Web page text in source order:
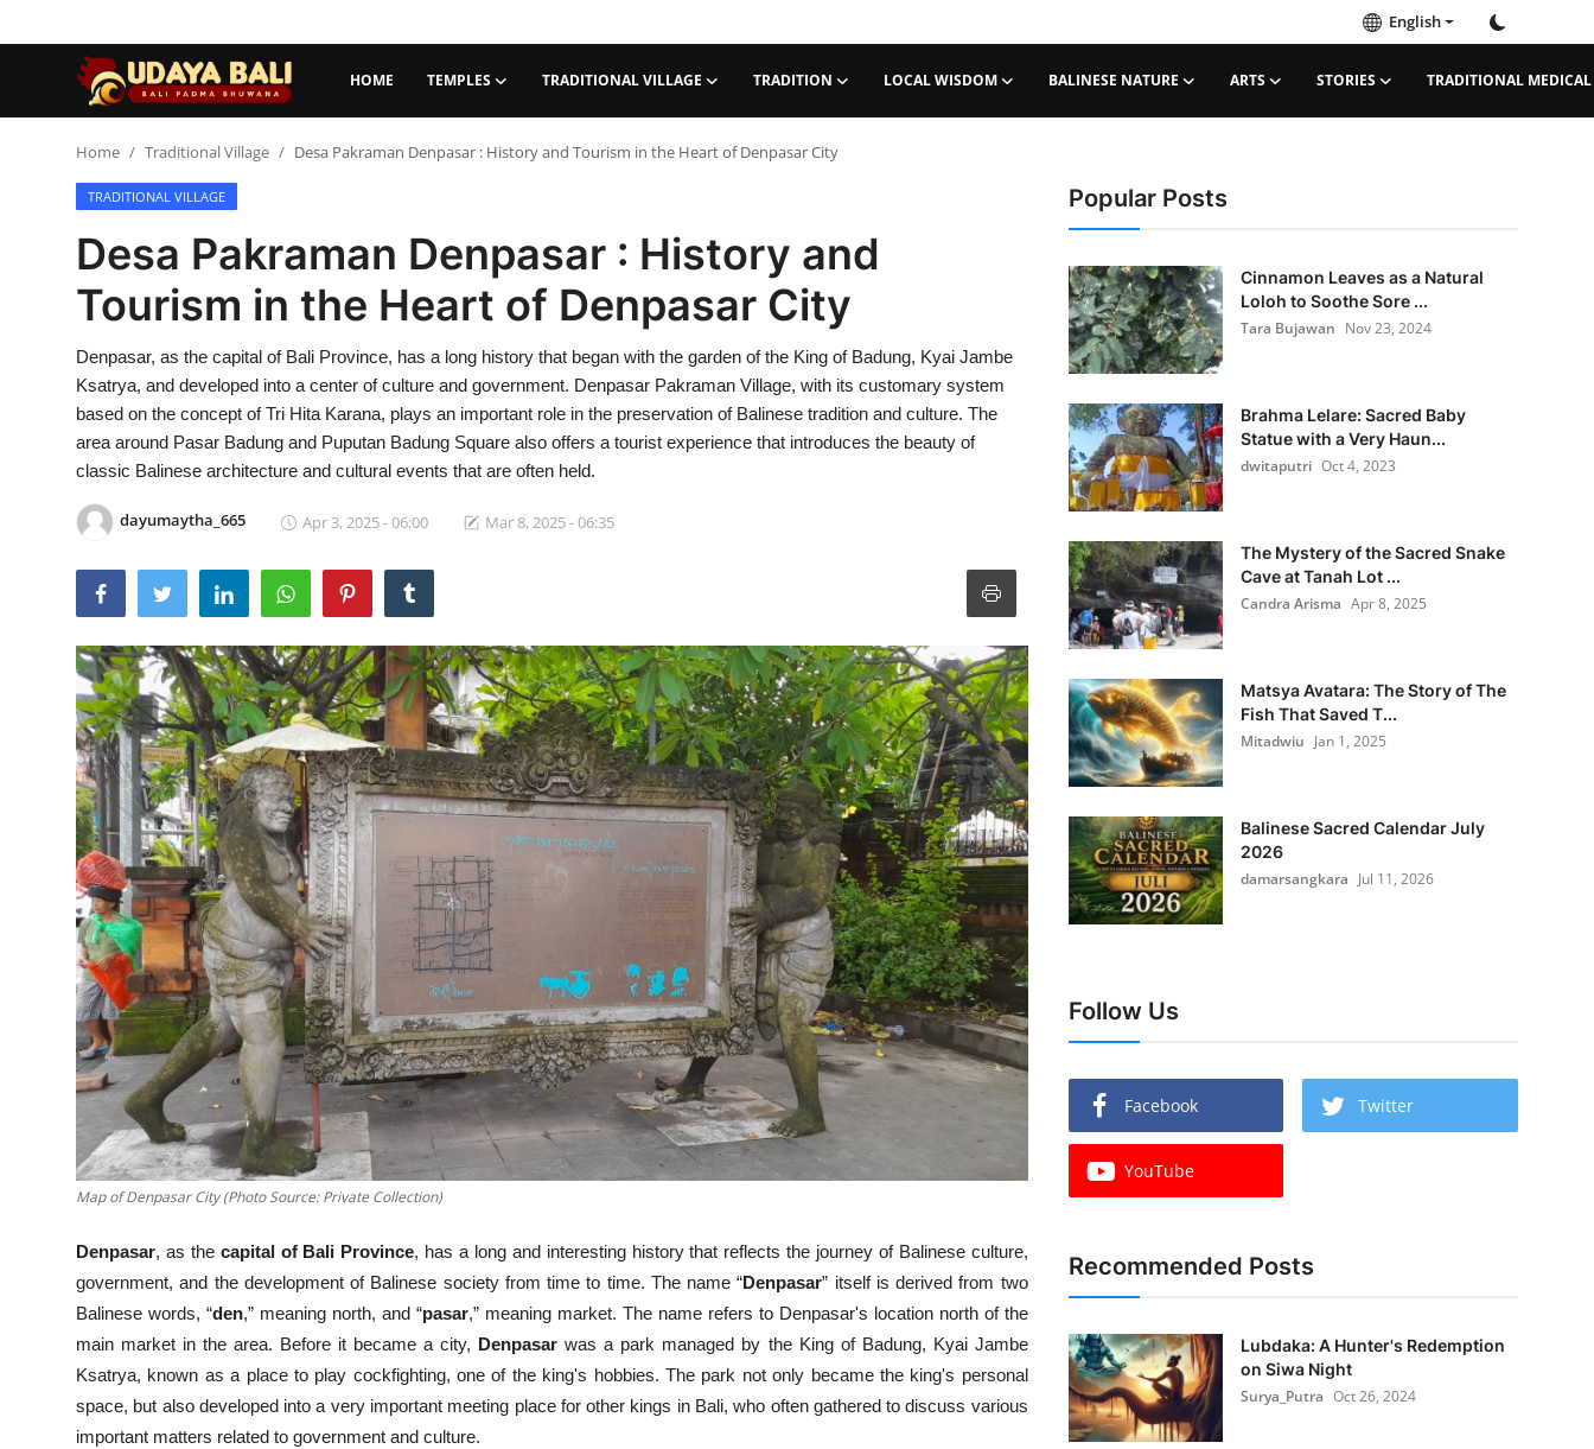
English
HOME TEMPLES TRADITIONAL VILLAGE TRADITION LOCAL WISDOM BALINESE NATURE ARTS STORIES TRADITIONAL MEDICAL
Temples
Traditional Village
Local Wisdom
Balinese Nature
Stories
Traditional Medical
Home Traditional Village Desa Pakraman Denpasar : History and Tourism in the Heart of Denpasar City
TRADITIONAL VILLAGE
Desa Pakraman Denpasar : History and
Tourism in the Heart of Denpasar City
Denpasar, as the capital of Bali Province, has a long history that began with the garden of the King of Badung, Kyai Jambe
Ksatrya, and developed into a center of culture and government. Denpasar Pakraman Village, with its customary system
based on the concept of Tri Hita Karana, plays an important role in the preservation of Balinese tradition and culture. The
area around Pasar Badung and Puputan Badung Square also offers a tourist experience that introduces the beauty of
classic Balinese architecture and cultural events that are often held.
dayumaytha_665 Apr 3, 2025 - 06:00 Mar 8, 2025 - 06:35
Map of Denpasar City (Photo Source: Private Collection)
Denpasar, as the capital of Bali Province, has a long and interesting history that reflects the journey of Balinese culture,
government, and the development of Balinese society from time to time. The name “Denpasar” itself is derived from two
Balinese words, “den,” meaning north, and “pasar,” meaning market. The name refers to Denpasar's location north of the
main market in the area. Before it became a city, Denpasar was a park managed by the King of Badung, Kyai Jambe
Ksatrya, known as a place to play cockfighting, one of the king's hobbies. The park not only became the king's personal
space, but also developed into a very important meeting place for other kings in Bali, who often gathered to discuss various
important matters related to government and culture.
Popular Posts
Cinnamon Leaves as a Natural
Loloh to Soothe Sore ...
Tara Bujawan Nov 23, 2024
Brahma Lelare: Sacred Baby
Statue with a Very Haun...
dwitaputri Oct 4, 2023
The Mystery of the Sacred Snake
Cave at Tanah Lot ...
Candra Arisma Apr 8, 2025
Matsya Avatara: The Story of The
Fish That Saved T...
Mitadwiu Jan 1, 2025
Balinese Sacred Calendar July
2026
damarsangkara Jul 11, 2026
Follow Us
Facebook Twitter
YouTube
Recommended Posts
Lubdaka: A Hunter's Redemption
on Siwa Night
Surya_Putra Oct 26, 2024